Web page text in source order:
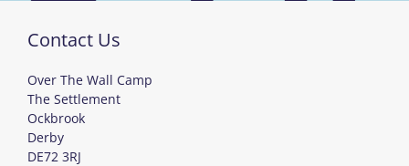
Contact Us
Over The Wall Camp
The Settlement
Ockbrook
Derby
DE72 3RJ